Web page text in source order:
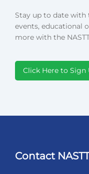
Stay up to date with
events, educational
more with the
Click Here to Sign
Contact NASTT